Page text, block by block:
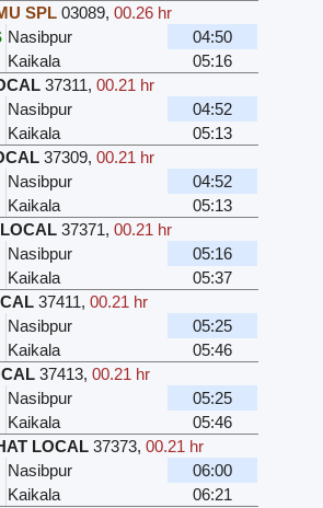
SPL 03089,00.26 hr
Nasibpur
04:50
Kaikala
05:16
37311,00.21 hr
Nasibpur
04:52
Kaikala
05:13
37309,00.21 hr
Nasibpur
04:52
Kaikala
05:13
37371,00.21 hr
Nasibpur
05:16
Kaikala
05:37
37411,00.21 hr
Nasibpur
05:25
Kaikala
05:46
37413,00.21 hr
Nasibpur
05:25
Kaikala
05:46
LOCAL 37373,00.21 hr
Nasibpur
06:00
Kaikala
06:21